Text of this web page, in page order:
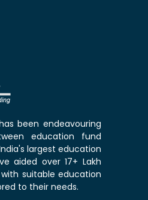
been endeavouring
education fund
largest education
aided over 17+ Lakh
suitable education
to their needs.